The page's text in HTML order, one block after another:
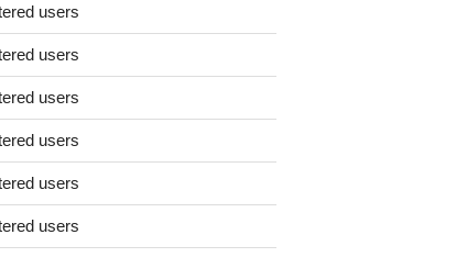
users
users
users
users
users
users